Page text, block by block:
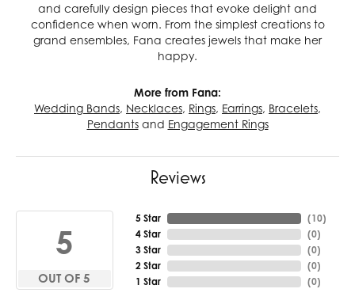
and carefully design pieces that evoke delight and
confidence when worn. From the simplest creations to
grand ensembles, Fana creates jewels that make her
happy.
More from Fana:
Wedding Bands, Necklaces, Rings, Earrings, Bracelets,
Pendantsand Engagement Rings
Reviews
5
OUT OF 5
5 Star
4 Star
3 Star
2 Star
1 Star
(10)
(0)
(0)
(0)
(0)